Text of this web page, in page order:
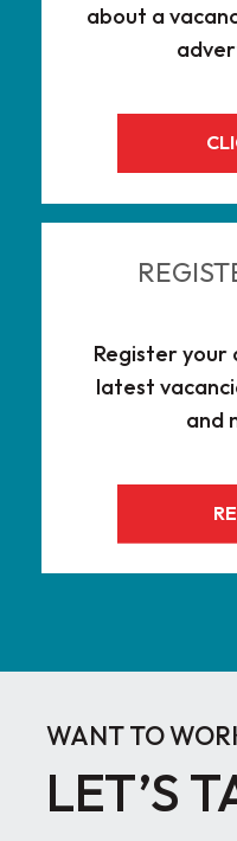
about a
Register your
latest
and
WANT TO
LET’S